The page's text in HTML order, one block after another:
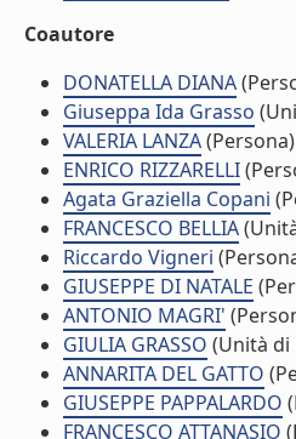
Coautore
DONATELLA DIANA
Giuseppa Ida Grasso
VALERIA LANZA(Persona)
ENRICO RIZZARELLI
Agata Graziella Copani
FRANCESCO BELLIA
Riccardo Vigneri
GIUSEPPE DI NATALE
ANTONIO MAGRI'
GIULIA GRASSO (Unità
ANNARITA DEL GATTO
GIUSEPPE PAPPALARDO
FRANCESCO ATTANASIO